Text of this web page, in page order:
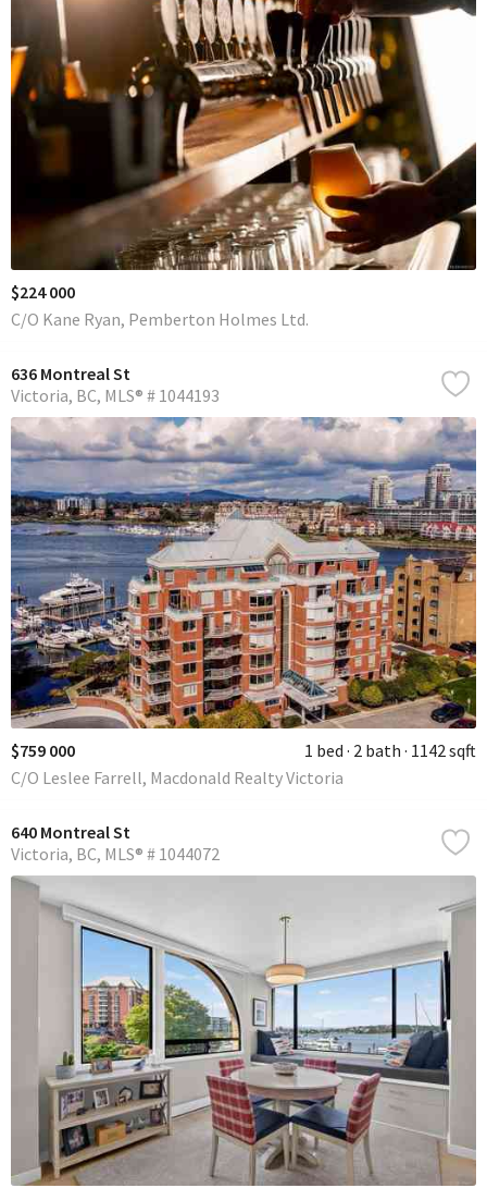
$224 000
C/O Kane Ryan, Pemberton Holmes Ltd.
636 Montreal St
Victoria BC MLS® # 1044193
$759 000 1 bed 2 bath 1142 sqft
C/O Leslee Farrell, Macdonald Realty Victoria
640 Montreal St
Victoria BC MLS® # 1044072